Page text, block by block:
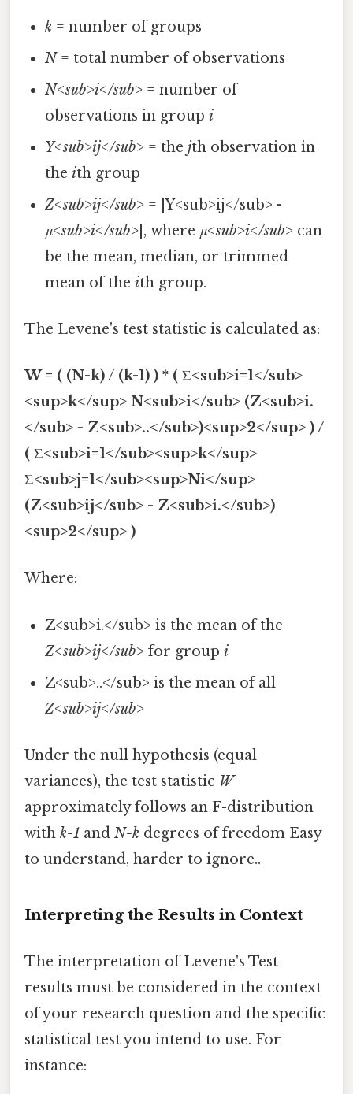
k = number of groups
N= total number of observations
N<sub>i</sub> = number of
observations in groupi
Y<sub>ij</sub> = thejth observation in
theith group
Z<sub>ij</sub> = |Y<sub>ij</sub> -
μ<sub>i</sub> |, where μ<sub>i</sub> can
be the mean, median, or trimmed
mean of theith group.
The Levene's test statistic is calculated as:
W = ( (N-k) / (k-1) ) * ( Σ<sub>i=1</sub>
<sup>k</sup> N<sub>i</sub> (Z<sub>i.
</sub> - Z<sub>..</sub>)<sup>2</sup> ) /
( Σ<sub>i=1</sub><sup>k</sup>
Σ<sub>j=1</sub><sup>Ni</sup>
(Z<sub>ij</sub> - Z<sub>i.</sub>)
<sup>2</sup> )
Where:
Z<sub>i.</sub> is the mean of the
Z<sub>ij</sub> for groupi
Z<sub>..</sub> is the mean of all
Z<sub>ij</sub>
Under the null hypothesis (equal
variances), the test statistic W
approximately follows an F-distribution
with k-1 and N-k degrees of freedom Easy
to understand, harder to ignore..
Interpreting the Results in Context
The interpretation of Levene's Test
results must be considered in the context
of your research question and the specific
statistical test you intend to use. For
instance: